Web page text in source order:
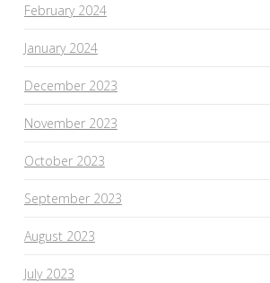
February 2024
January 2024
December 2023
November 2023
October 2023
September 2023
August 2023
July 2023